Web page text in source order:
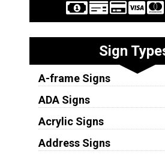
Sign
A-frame Signs
ADA Signs
Acrylic Signs
Address Signs